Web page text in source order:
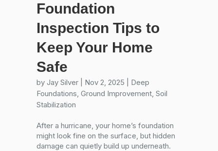
Foundation
Inspection Tips to
Keep Your Home
Safe
by Jay Silver| Nov 2, 2025
Deep
Foundations, Ground Improvement, Soil
Stabilization
After a hurricane, your home’s foundation
might look fine on the surface, but hidden
damage can quietly build up underneath.